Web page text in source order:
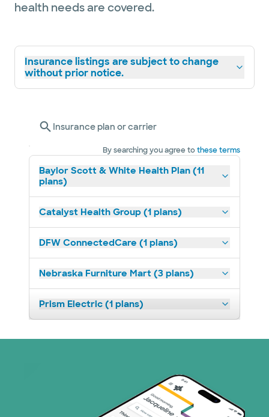
health needs are covered.
Insurance listings are subject to change
without prior notice.
Insurance plan or carrier
By searching you agree tothese terms
Baylor Scott & White Health Plan (11
plans)
Catalyst Health Group (1 plans)
DFW ConnectedCare (1 plans)
Nebraska Furniture Mart (3 plans)
Prism Electric (1 plans)